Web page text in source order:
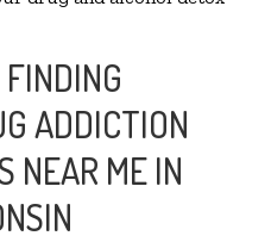
ADDICTION
NEAR ME IN